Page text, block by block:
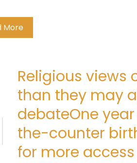
More
Religious views
than they may
debateOne
the-counter
for more access